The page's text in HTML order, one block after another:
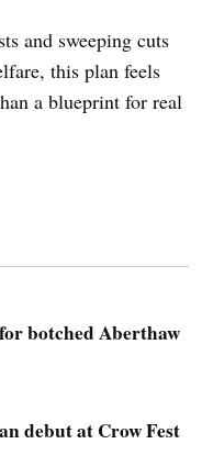
and sweeping cuts
this plan feels
a blueprint for real
botched Aberthaw
debut at Crow Fest